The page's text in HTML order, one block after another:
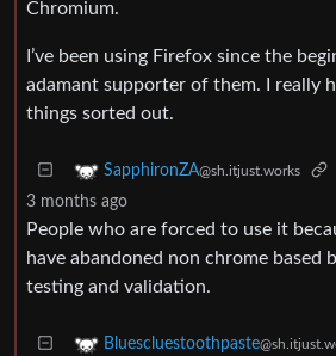
Chromium.
I’ve been using Firefox since the
adamant supporter of them. I really
things sorted out.
SapphironZA@sh.itjust.works
3 months ago
People who are forced to use it
have abandoned non chrome based
testing and validation.
Bluescluestoothpaste